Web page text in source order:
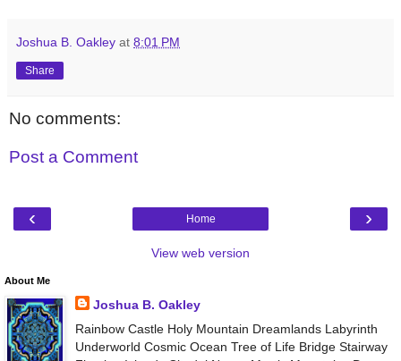
Joshua B. Oakley at 8:01 PM
Share
No comments:
Post a Comment
‹ ›
Home
View web version
About Me
Joshua B. Oakley
Rainbow Castle Holy Mountain Dreamlands Labyrinth
Underworld Cosmic Ocean Tree of Life Bridge Stairway